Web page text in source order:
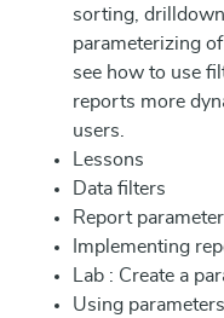
sorting,
parameterizing
see how to use
reports more
users.
Lessons
Data filters
Report
Implementing
Lab : Create a
Using